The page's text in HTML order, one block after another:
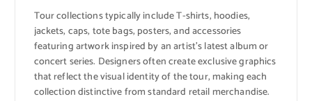
Tour collections typically include T-shirts, hoodies,
jackets, caps, tote bags, posters, and accessories
featuring artwork inspired by an artist’s latest album or
concert series. Designers often create exclusive graphics
that reflect the visual identity of the tour, making each
collection distinctive from standard retail merchandise.